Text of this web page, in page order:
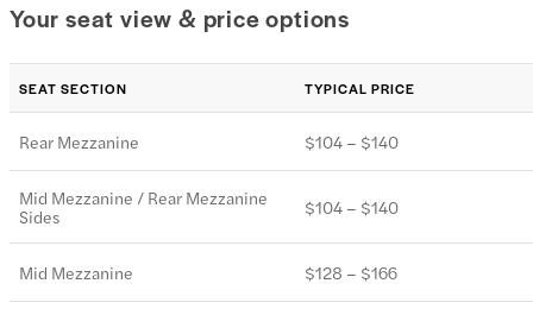
Your seat view & price options
SEAT SECTION TYPICAL PRICE
Rear Mezzanine $104 – $140
Mid Mezzanine / Rear Mezzanine
Sides
$104 – $140
Mid Mezzanine $128 – $166